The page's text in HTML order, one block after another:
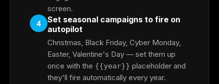
screen.
4
Set seasonal campaigns to fire on
autopilot
Christmas, Black Friday, Cyber Monday,
Easter, Valentine's Day — set them up
once with the {{year}} placeholder and
they'll fire automatically every year.